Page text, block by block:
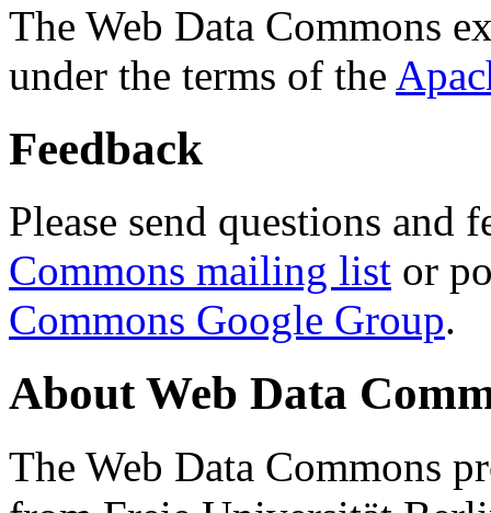
The Web Data Commons
under the terms of the
Feedback
Please send questions and
Commons mailing list or
Commons Google Group.
About Web Data
The Web Data Commons